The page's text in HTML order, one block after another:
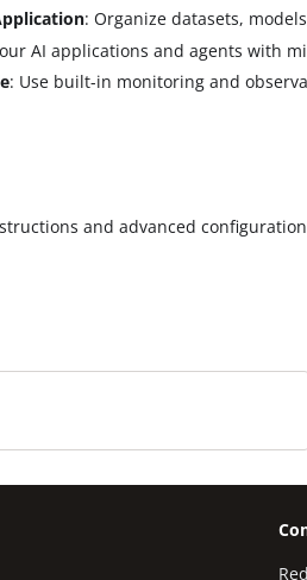
: Organize datasets,
AI applications and agents with
: Use built-in monitoring and
and advanced